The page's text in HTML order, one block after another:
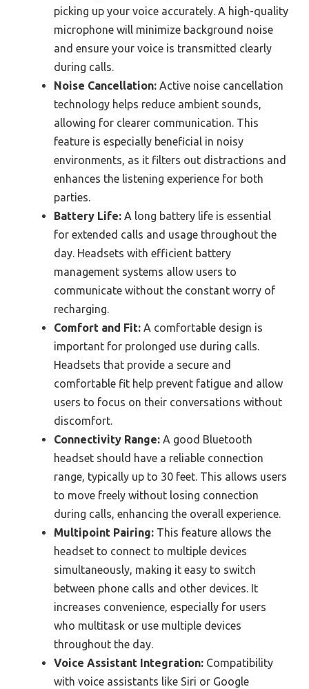
picking up your voice accurately. A high-quality
microphone will minimize background noise
and ensure your voice is transmitted clearly
during calls.
Noise Cancellation: Active noise cancellation
technology helps reduce ambient sounds,
allowing for clearer communication. This
feature is especially beneficial in noisy
environments, as it filters out distractions and
enhances the listening experience for both
parties.
Battery Life: A long battery life is essential
for extended calls and usage throughout the
day. Headsets with efficient battery
management systems allow users to
communicate without the constant worry of
recharging.
Comfort and Fit: A comfortable design is
important for prolonged use during calls.
Headsets that provide a secure and
comfortable fit help prevent fatigue and allow
users to focus on their conversations without
discomfort.
Connectivity Range: A good Bluetooth
headset should have a reliable connection
range, typically up to 30 feet. This allows users
to move freely without losing connection
during calls, enhancing the overall experience.
Multipoint Pairing: This feature allows the
headset to connect to multiple devices
simultaneously, making it easy to switch
between phone calls and other devices. It
increases convenience, especially for users
who multitask or use multiple devices
throughout the day.
Voice Assistant Integration: Compatibility
with voice assistants like Siri or Google